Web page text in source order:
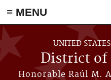
≡ MENU
Skip to main content
UNITED
District of
Honorable Raúl M.